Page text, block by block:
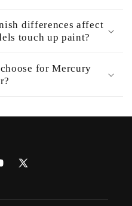
differences affect
touch up paint?
for Mercury
X